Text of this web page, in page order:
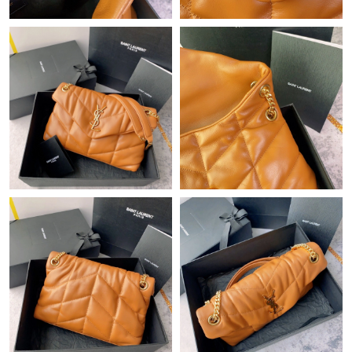
Just Sold: Jade from Phoenix on Jul 24, 2026 at 10:34 PM.
Just Sold: Ian from Cleveland on Jun 23, 2026 at 8:35 AM.
Just Sold: Dana from San Francisco on Jun 06, 2026 at 2:36 PM.
Just Sold: Dana from Kansas City on May 16, 2026 at 2:55 PM.
Just Sold: Peter from Nashville on Jul 23, 2026 at 10:15 AM.
Just Sold: Ella from Cleveland on Jun 15, 2026 at 5:42 PM.
Just Sold: Becky from Indianapolis on Jul 15, 2026 at 11:19 AM.